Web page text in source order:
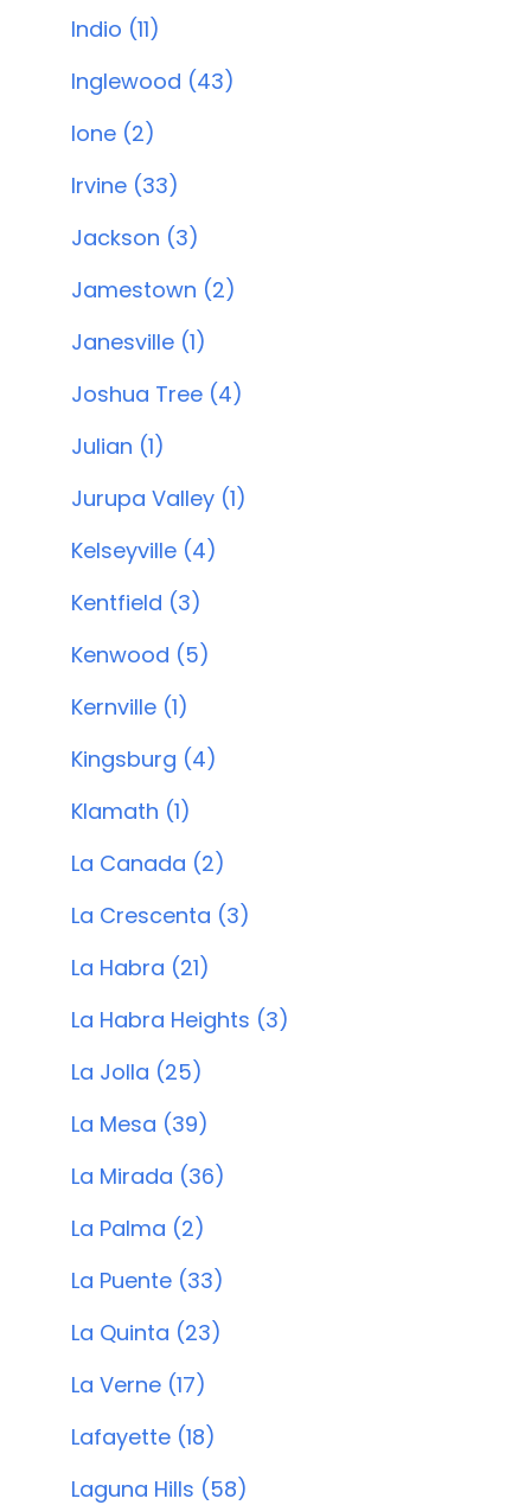
Indio (11)
Inglewood (43)
Ione (2)
Irvine (33)
Jackson (3)
Jamestown (2)
Janesville (1)
Joshua Tree (4)
Julian (1)
Jurupa Valley (1)
Kelseyville (4)
Kentfield (3)
Kenwood (5)
Kernville (1)
Kingsburg (4)
Klamath (1)
La Canada (2)
La Crescenta (3)
La Habra (21)
La Habra Heights (3)
La Jolla (25)
La Mesa (39)
La Mirada (36)
La Palma (2)
La Puente (33)
La Quinta (23)
La Verne (17)
Lafayette (18)
Laguna Hills (58)